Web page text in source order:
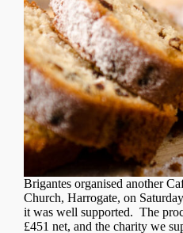
Brigantes organised another
Church, Harrogate, on
it was well supported. The
£451 net, and the charity we